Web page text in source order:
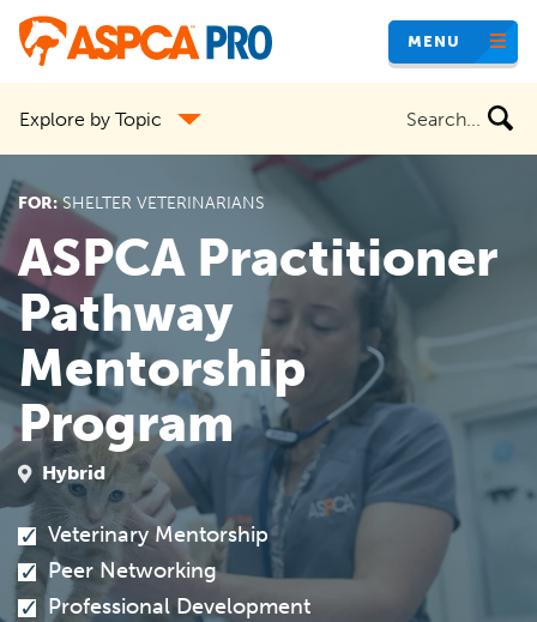
Skip
content
MENU
Explore by Topic
FOR:SHELTER VETERINARIANS
ASPCA Practitioner
Pathway
Mentorship
Program
Hybrid
Veterinary Mentorship
Peer Networking
Professional Development